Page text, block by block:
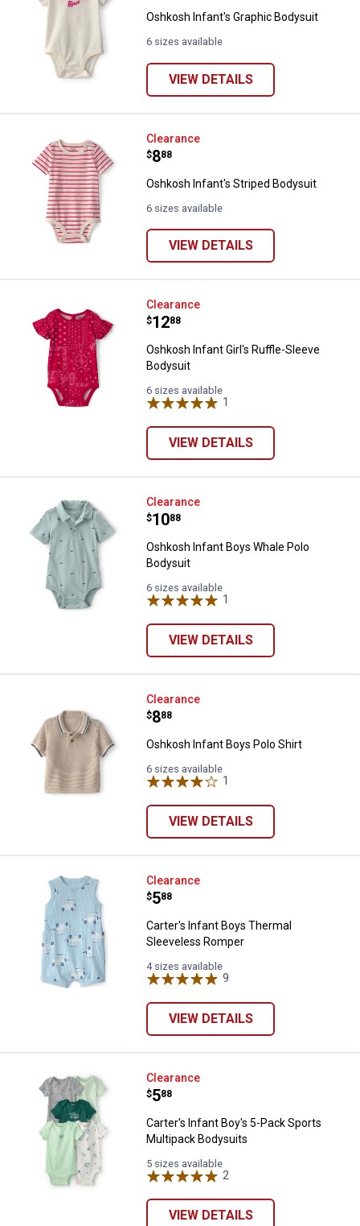
Oshkosh Infant's Graphic Bodysuit
6 sizes available
VIEW DETAILS
Oshkosh Infant's Striped
Clearance
Price:
$8
. 88
Oshkosh Infant's Striped Bodysuit
6 sizes available
VIEW DETAILS
Oshkosh Infant Girl's Ruffle-
Clearance
Price:
$12
. 88
Oshkosh Infant Girl's Ruffle-Sleeve
Bodysuit
6 sizes available
1
VIEW DETAILS
Oshkosh Infant Boys Whale Polo
Clearance
Price:
$10
. 88
Oshkosh Infant Boys Whale Polo
Bodysuit
6 sizes available
1
VIEW DETAILS
Oshkosh Infant Boys Polo Shirt
Clearance
Price:
$8
. 88
Oshkosh Infant Boys Polo Shirt
6 sizes available
1
VIEW DETAILS
Carter's Infant Boys Thermal
Clearance
Price:
$5
. 88
Carter's Infant Boys Thermal
Sleeveless Romper
4 sizes available
9
VIEW DETAILS
Carter's Infant Boy's 5-Pack
Clearance
Price:
$5
. 88
Carter's Infant Boy's 5-Pack Sports
Multipack Bodysuits
5 sizes available
2
VIEW DETAILS